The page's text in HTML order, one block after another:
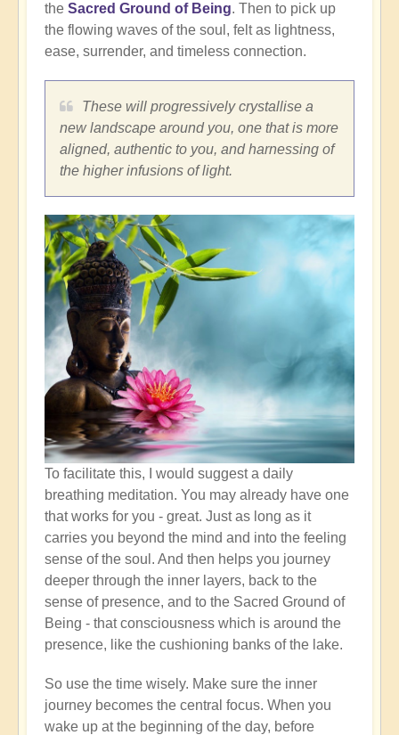
the Sacred Ground of Being. Then to pick up
the flowing waves of the soul, felt as lightness,
ease, surrender, and timeless connection.
These will progressively crystallise a
new landscape around you, one that is more
aligned, authentic to you, and harnessing of
the higher infusions of light.
To facilitate this, I would suggest a daily
breathing meditation. You may already have one
that works for you - great. Just as long as it
carries you beyond the mind and into the feeling
sense of the soul. And then helps you journey
deeper through the inner layers, back to the
sense of presence, and to the Sacred Ground of
Being - that consciousness which is around the
presence, like the cushioning banks of the lake.
So use the time wisely. Make sure the inner
journey becomes the central focus. When you
wake up at the beginning of the day, before